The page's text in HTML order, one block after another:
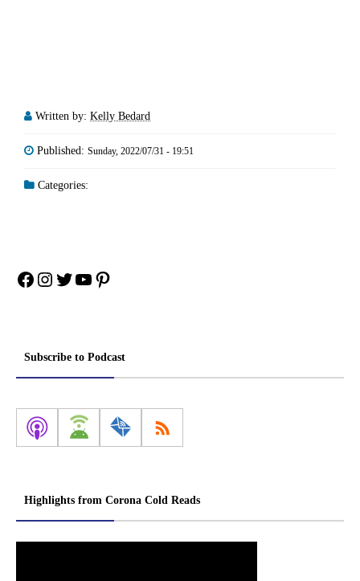
Written by: Kelly Bedard
Published: Sunday, 2022/07/31 - 19:51
Categories:
Facebook
Instagram
Twitter
YouTube
Pinterest
Subscribe to Podcast
Highlights from Corona Cold Reads